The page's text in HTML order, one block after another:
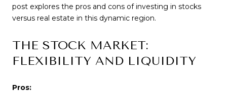
post explores the pros and cons of investing in stocks
versus real estate in this dynamic region.
THE STOCK MARKET:
FLEXIBILITY AND LIQUIDITY
Pros: